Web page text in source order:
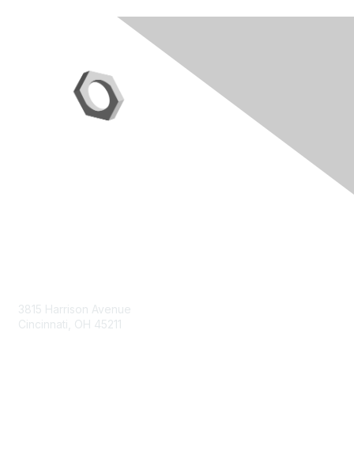
3815 Harrison Avenue
Cincinnati, OH 45211